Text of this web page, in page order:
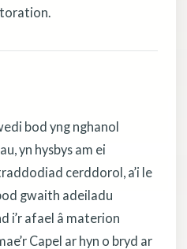
bod yng nghanol
yn hysbys am ei
cerddorol, a’i le
gwaith adeiladu
i’r afael â materion
Capel ar hyn o bryd ar